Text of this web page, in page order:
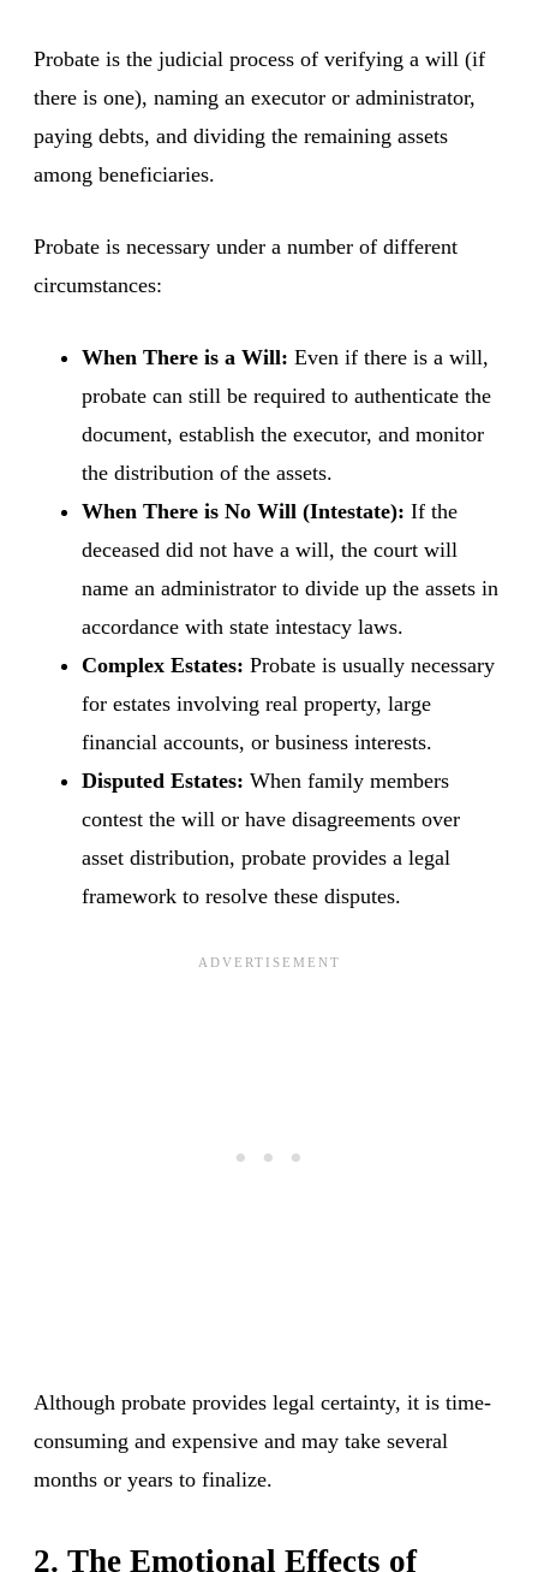
Probate is the judicial process of verifying a will (if
there is one), naming an executor or administrator,
paying debts, and dividing the remaining assets
among beneficiaries.
Probate is necessary under a number of different
circumstances:
When There is a Will: Even if there is a will,
probate can still be required to authenticate the
document, establish the executor, and monitor
the distribution of the assets.
When There is No Will (Intestate): If the
deceased did not have a will, the court will
name an administrator to divide up the assets in
accordance with state intestacy laws.
Complex Estates: Probate is usually necessary
for estates involving real property, large
financial accounts, or business interests.
Disputed Estates: When family members
contest the will or have disagreements over
asset distribution, probate provides a legal
framework to resolve these disputes.
Although probate provides legal certainty, it is time-
consuming and expensive and may take several
months or years to finalize.
2. The Emotional Effects of